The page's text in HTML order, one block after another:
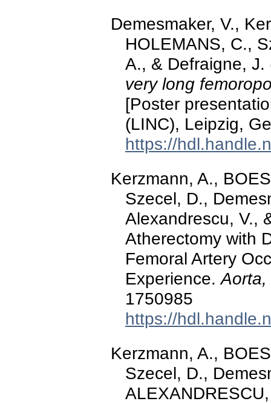
Demesmaker, V.,
HOLEMANS, C.,
A., & Defraigne,
very long
[Poster
(LINC), Leipzig,
https://
Kerzmann, A.,
Szecel, D.,
Alexandrescu, V.,
Atherectomy with
Femoral Artery
Experience.Aorta,
1750985
https://
Kerzmann, A.,
Szecel, D.,